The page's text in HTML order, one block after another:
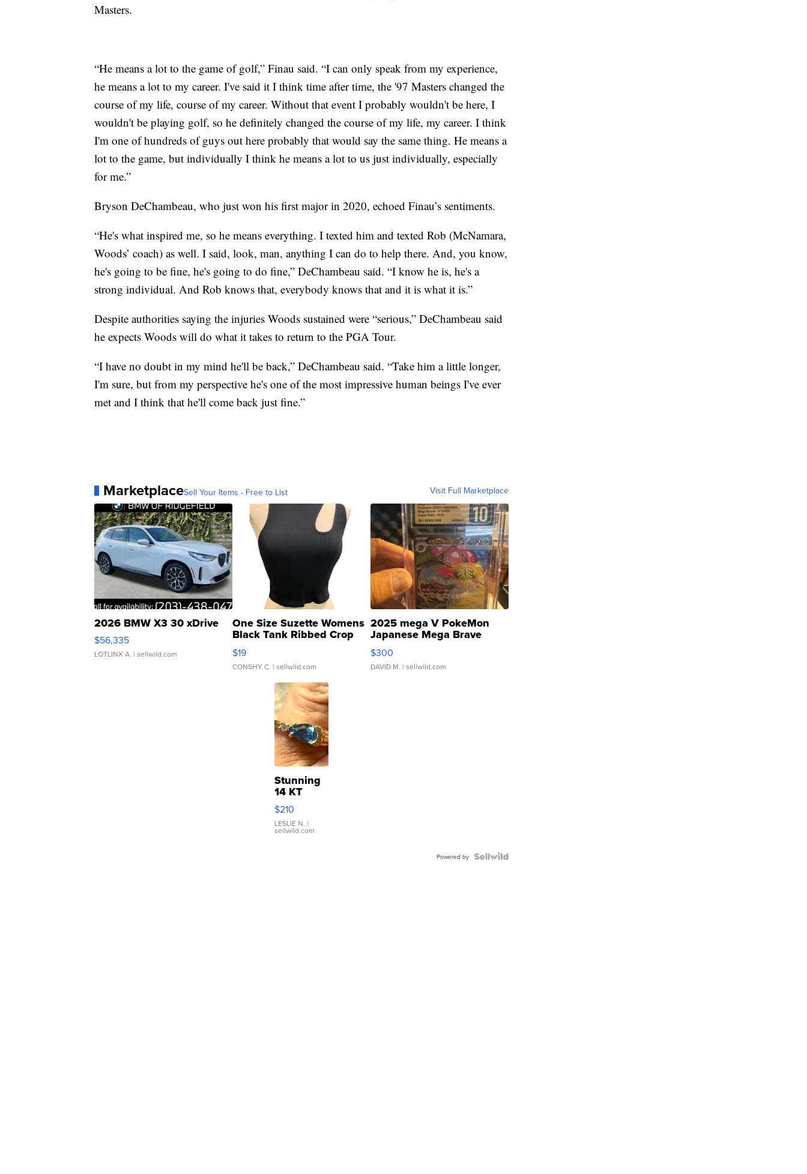
Masters.
“He means a lot to the game of golf,” Finau said. “I can only speak from my experience,
he means a lot to my career. I've said it I think time after time, the '97 Masters changed the
course of my life, course of my career. Without that event I probably wouldn't be here, I
wouldn't be playing golf, so he definitely changed the course of my life, my career. I think
I'm one of hundreds of guys out here probably that would say the same thing. He means a
lot to the game, but individually I think he means a lot to us just individually, especially
for me.”
Bryson DeChambeau, who just won his first major in 2020, echoed Finau’s sentiments.
“He's what inspired me, so he means everything. I texted him and texted Rob (McNamara,
Woods’ coach) as well. I said, look, man, anything I can do to help there. And, you know,
he's going to be fine, he's going to do fine,” DeChambeau said. “I know he is, he's a
strong individual. And Rob knows that, everybody knows that and it is what it is.”
Despite authorities saying the injuries Woods sustained were “serious,” DeChambeau said
he expects Woods will do what it takes to return to the PGA Tour.
“I have no doubt in my mind he'll be back,” DeChambeau said. “Take him a little longer,
I'm sure, but from my perspective he's one of the most impressive human beings I've ever
met and I think that he'll come back just fine.”
MarketplaceSell Your Items - Free to List Visit Full Marketplace
2026 BMW X3 30 xDrive
$56,335
LOTLINX A. | sellwild.com
One Size Suzette Womens
Black Tank Ribbed Crop
Asymmetrical ...
$19
CONSHY C. | sellwild.com
2025 mega V PokeMon
Japanese Mega Brave
076/063 Super Rare H...
$300
DAVID M. | sellwild.com
Stunning
14 KT
Yellow
Gold Ring
with Pear
Shaped
$210
LESLIE N. |
sellwild.com
Powered by